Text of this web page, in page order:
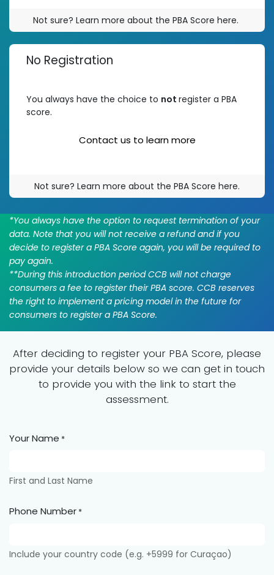
No Registration
You always have the choice to not register a PBA
score.
Contact us to learn m​​ore
Not sure? Learn more about the PBA Score here.
Not sure? Learn more about the PBA Score here.
*You always have the option to request termination of your
data. Note that you will not receive a refund and if you
decide to register a PBA Score again, you will be required to
pay again.
**During this introduction period CCB will not charge
consumers a fee to register their PBA score. CCB reserves
the right to implement a pricing model in the future for
consumers to register a PBA Score.
After deciding to register your PBA Score, please
provide your details below so we can get in touch
to provide you with the link to start the
assessment.
Your Name *
First and Last Name
Phone Number *
Include your country code (e.g. +5999 for Curaçao)